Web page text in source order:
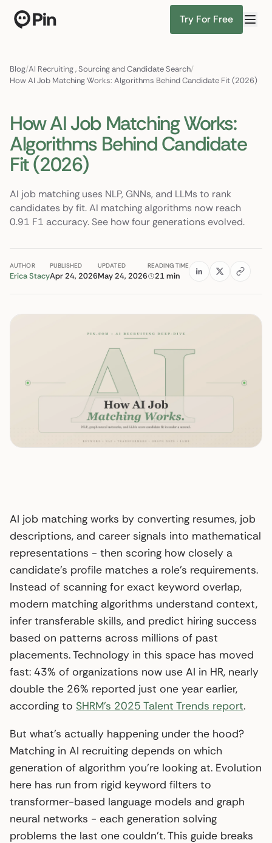
Try For Free
Blog/AI Recruiting,Sourcing and Candidate Search/
How AI Job Matching Works: Algorithms Behind Candidate Fit (2026)
How AI Job Matching Works:
Algorithms Behind Candidate
Fit (2026)
AI job matching uses NLP, GNNs, and LLMs to rank
candidates by fit. AI matching algorithms now reach
0.91 F1 accuracy. See how four generations evolved.
AUTHOR
Erica Stacy
PUBLISHED
Apr 24, 2026
UPDATED
May 24, 2026
READING TIME
21 min
AI job matching works by converting resumes, job
descriptions, and career signals into mathematical
representations - then scoring how closely a
candidate’s profile matches a role’s requirements.
Instead of scanning for exact keyword overlap,
modern matching algorithms understand context,
infer transferable skills, and predict hiring success
based on patterns across millions of past
placements. Technology in this space has moved
fast: 43% of organizations now use AI in HR, nearly
double the 26% reported just one year earlier,
according to SHRM’s 2025 Talent Trends report.
But what’s actually happening under the hood?
Matching in AI recruiting depends on which
generation of algorithm you’re looking at. Evolution
here has run from rigid keyword filters to
transformer-based language models and graph
neural networks - each generation solving
problems the last one couldn’t. This guide breaks